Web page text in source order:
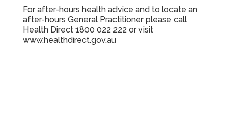
For after-hours health advice and to locate an
after-hours General Practitioner please call
Health Direct 1800 022 222or visit
www.healthdirect.gov.au